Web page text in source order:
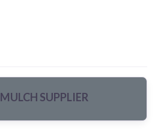
MULCH SUPPLIER